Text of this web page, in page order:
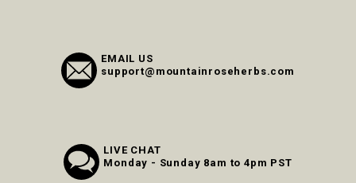
EMAIL US
support@mountainroseherbs.com
LIVE CHAT
Monday - Sunday 8am to 4pm PST